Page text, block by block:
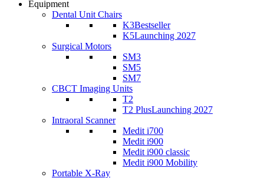
Equipment
Dental Unit Chairs
K3Bestseller
K5Launching 2027
Surgical Motors
SM3
SM5
SM7
CBCT Imaging Units
T2
T2 PlusLaunching 2027
Intraoral Scanner
Medit i700
Medit i900
Medit i900 classic
Medit i900 Mobility
Portable X-Ray